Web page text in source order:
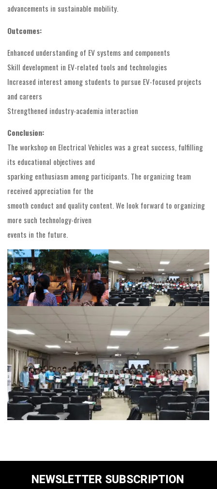
advancements in sustainable mobility.
Outcomes:
Enhanced understanding of EV systems and components
Skill development in EV-related tools and technologies
Increased interest among students to pursue EV-focused projects
and careers
Strengthened industry-academia interaction
Conclusion:
The workshop on Electrical Vehicles was a great success, fulfilling
its educational objectives and
sparking enthusiasm among participants. The organizing team
received appreciation for the
smooth conduct and quality content. We look forward to organizing
more such technology-driven
events in the future.
NEWSLETTER SUBSCRIPTION